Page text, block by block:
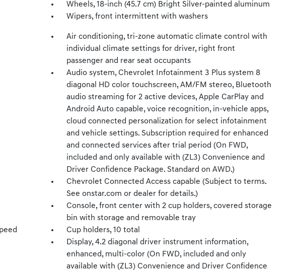
Wheels, 18-inch (45.7 cm) Bright Silver-painted aluminum
Wipers, front intermittent with washers
Air conditioning, tri-zone automatic climate control with
individual climate settings for driver, right front
passenger and rear seat occupants
Audio system, Chevrolet Infotainment 3 Plus system 8
diagonal HD color touchscreen, AM/FM stereo, Bluetooth
audio streaming for 2 active devices, Apple CarPlay and
Android Auto capable, voice recognition, in-vehicle apps,
cloud connected personalization for select infotainment
and vehicle settings. Subscription required for enhanced
and connected services after trial period (On FWD,
included and only available with (ZL3) Convenience and
Driver Confidence Package. Standard on AWD.)
Chevrolet Connected Access capable (Subject to terms.
See onstar.com or dealer for details.)
Console, front center with 2 cup holders, covered storage
bin with storage and removable tray
Cup holders, 10 total
Display, 4.2 diagonal driver instrument information,
enhanced, multi-color (On FWD, included and only
available with (ZL3) Convenience and Driver Confidence